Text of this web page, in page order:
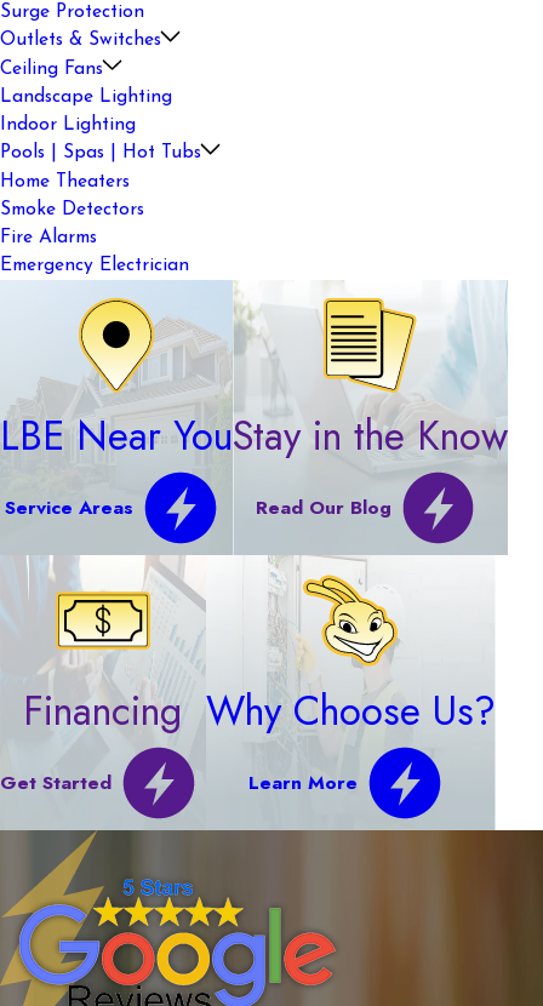
Surge Protection
Outlets & Switches
Ceiling Fans
Landscape Lighting
Indoor Lighting
Pools | Spas | Hot Tubs
Home Theaters
Smoke Detectors
Fire Alarms
Emergency Electrician
LBE Near You
Service Areas
Stay in the Know
Read Our Blog
Financing
Get Started
Why Choose Us?
Learn More